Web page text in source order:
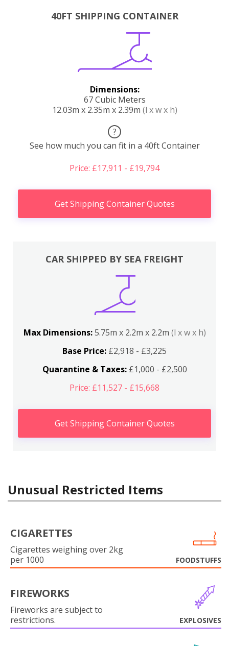
40FT SHIPPING CONTAINER
Dimensions:
67 Cubic Meters
12.03m x 2.35m x 2.39m (l x w x h)
?
See how much you can fit in a 40ft Container
Price: £17,911 - £19,794
Get Shipping Container Quotes
CAR SHIPPED BY SEA FREIGHT
Max Dimensions:5.75m x 2.2m x 2.2m (l x w x h)
Base Price: £2,918 - £3,225
Quarantine & Taxes:£1,000 - £2,500
Price: £11,527 - £15,668
Get Shipping Container Quotes
Unusual Restricted Items
CIGARETTES
Cigarettes weighing over 2kg
per 1000
FOODSTUFFS
FIREWORKS
Fireworks are subject to
restrictions.
EXPLOSIVES